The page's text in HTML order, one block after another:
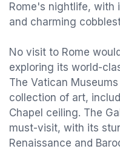
Rome's nightlife, with
and charming
No visit to Rome
exploring its world-
The Vatican
collection of art,
Chapel ceiling. The
must-visit, with its
Renaissance and